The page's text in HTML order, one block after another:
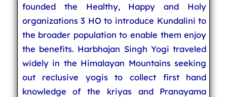
founded the Healthy, Happy and Holy
organizations 3 HO to introduce Kundalini to
the broader population to enable them enjoy
the benefits. Harbhajan Singh Yogi traveled
widely in the Himalayan Mountains seeking
out reclusive yogis to collect first hand
knowledge of the kriyas and Pranayama